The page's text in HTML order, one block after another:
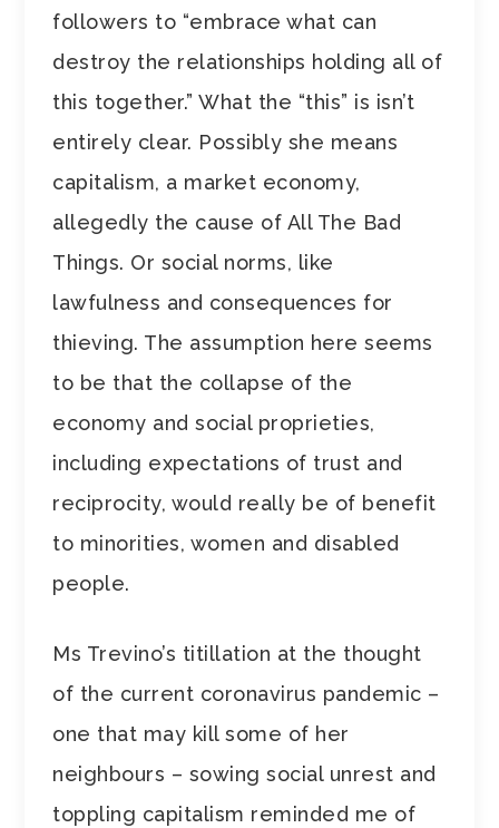
followers to “embrace what can
destroy the relationships holding all of
this together.” What the “this” is isn’t
entirely clear. Possibly she means
capitalism, a market economy,
allegedly the cause of All The Bad
Things. Or social norms, like
lawfulness and consequences for
thieving. The assumption here seems
to be that the collapse of the
economy and social proprieties,
including expectations of trust and
reciprocity, would really be of benefit
to minorities, women and disabled
people.
Ms Trevino’s titillation at the thought
of the current coronavirus pandemic –
one that may kill some of her
neighbours – sowing social unrest and
toppling capitalism reminded me of